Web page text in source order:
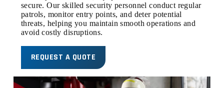
secure. Our skilled security personnel conduct regular
patrols, monitor entry points, and deter potential
threats, helping you maintain smooth operations and
avoid costly disruptions.
REQUEST A QUOTE